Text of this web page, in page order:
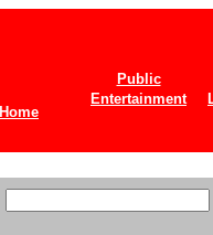
Home
Public
Entertainment